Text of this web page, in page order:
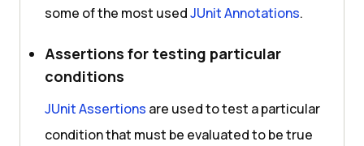
some of the most usedJUnit Annotations.
Assertions for testing particular
conditions
JUnit Assertions are used to test a particular
condition that must be evaluated to be true